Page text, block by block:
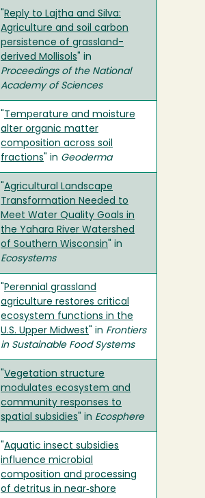
Reply to Lajtha and Silva:
Agriculture and soil carbon
persistence of grassland-
derived Mollisols " in
Proceedings of the National
Academy of Sciences
Temperature and moisture
alter organic matter
composition across soil
fractions " in Geoderma
Agricultural Landscape
Transformation Needed to
Meet Water Quality Goals in
the Yahara River Watershed
of Southern Wisconsin " in
Ecosystems
Perennial grassland
agriculture restores critical
ecosystem functions in the
U.S. Upper Midwest " in Frontiers
in Sustainable Food Systems
Vegetation structure
modulates ecosystem and
community responses to
spatial subsidies " in Ecosphere
Aquatic insect subsidies
influence microbial
composition and processing
of detritus in near‐shore